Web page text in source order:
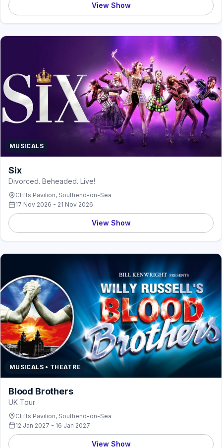
View Show
MUSICALS
Six
Divorced. Beheaded. Live!
Cliffs Pavilion, Southend-on-Sea
17 Nov 2026 - 21 Nov 2026
View Show
MUSICALS • THEATRE
Blood Brothers
UK Tour
Cliffs Pavilion, Southend-on-Sea
12 Jan 2027 - 16 Jan 2027
View Show